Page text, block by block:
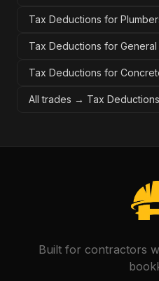
Tax Deductions for
Tax Deductions for
Tax Deductions for
All trades → Tax Deductions
Built for contractors